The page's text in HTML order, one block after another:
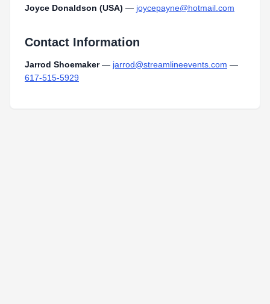
Joyce Donaldson (USA) — joycepayne@hotmail.com
Contact Information
Jarrod Shoemaker— jarrod@streamlineevents.com —
617-515-5929